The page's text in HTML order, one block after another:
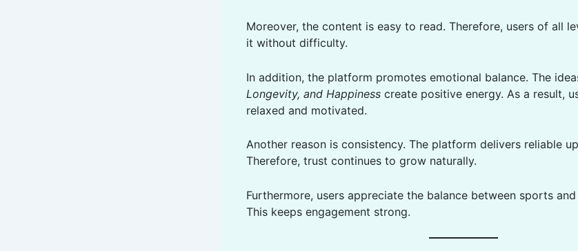
Moreover, the content is easy to read. Therefore, users of all
it without difficulty.
In addition, the platform promotes emotional balance. The
Longevity, and Happiness create positive energy. As a result,
relaxed and motivated.
Another reason is consistency. The platform delivers reliable
Therefore, trust continues to grow naturally.
Furthermore, users appreciate the balance between sports
This keeps engagement strong.